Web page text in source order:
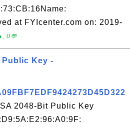
at FYIcenter.com on: 2019-
0💬
Public Key -
2048-Bit Public Key